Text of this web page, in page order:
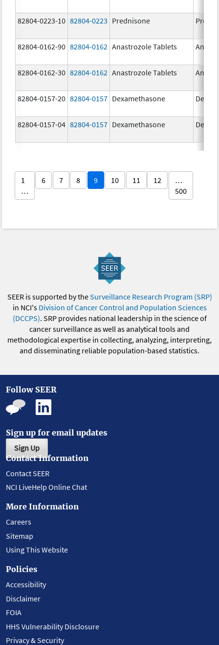
82804-0223-10 82804-0223 Prednisone
82804-0162-90 82804-0162 Anastrozole Tablets
82804-0162-30 82804-0162 Anastrozole Tablets
82804-0157-20 82804-0157 Dexamethasone
82804-0157-04 82804-0157 Dexamethasone
1
…
6 7 8 9 10 11 12
…
500
SEER is supported by theSurveillance Research Program (SRP)
in NCI's Division of Cancer Control and Population Sciences
(DCCPS). SRP provides national leadership in the science of
cancer surveillance as well as analytical tools and
methodological expertise in collecting, analyzing, interpreting,
and disseminating reliable population-based statistics.
Follow SEER
Sign up for email updates
Sign Up
Contact Information
Contact SEER
NCI LiveHelp Online Chat
More Information
Careers
Sitemap
Using This Website
Policies
Accessibility
Disclaimer
FOIA
HHS Vulnerability Disclosure
Privacy & Security